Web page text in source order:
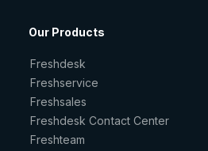
Our Products
Freshdesk
Freshservice
Freshsales
Freshdesk Contact Center
Freshteam